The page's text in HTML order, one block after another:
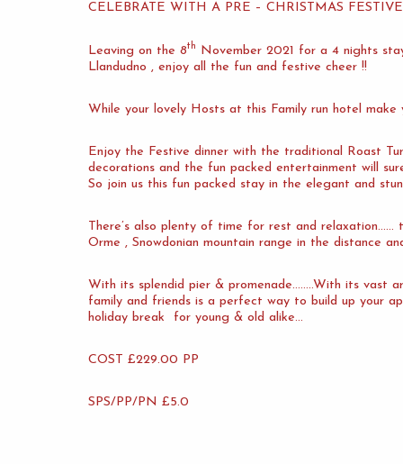
CELEBRATE WITH A PRE – CHRISTMAS
Leaving on the 8th
November 2021 for a 4 nights
Llandudno , enjoy all the fun and festive cheer !!
While your lovely Hosts at this Family run hotel make
Enjoy the Festive dinner with the traditional Roast
decorations and the fun packed entertainment will
So join us this fun packed stay in the elegant and
There’s also plenty of time for rest and
Orme , Snowdonian mountain range in the distance
With its splendid pier & promenade……..With its vast
family and friends is a perfect way to build up your
holiday break for young & old alike…
COST £229.00 PP
SPS/PP/PN £5.0